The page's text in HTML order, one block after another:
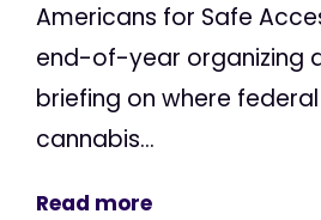
Americans for Safe
end-of-year organizing
briefing on where
cannabis...
Read more